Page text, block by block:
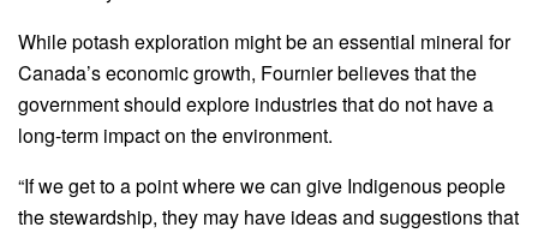
While potash exploration might be an essential mineral for
Canada’s economic growth, Fournier believes that the
government should explore industries that do not have a
long-term impact on the environment.
“If we get to a point where we can give Indigenous people
the stewardship, they may have ideas and suggestions that